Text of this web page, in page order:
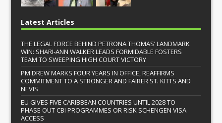
Latest Articles
THE LEGAL FORCE BEHIND PETRONA THOMAS’ LANDMARK
WIN: SHARI-ANN WALKER LEADS FORMIDABLE FOSTERS
TEAM TO SWEEPING HIGH COURT VICTORY
PM DREW MARKS FOUR YEARS IN OFFICE, REAFFIRMS
COMMITMENT TO A STRONGER AND FAIRER ST. KITTS AND
NEVIS
EU GIVES FIVE CARIBBEAN COUNTRIES UNTIL 2028 TO
PHASE OUT CBI PROGRAMMES OR RISK SCHENGEN VISA
ACCESS